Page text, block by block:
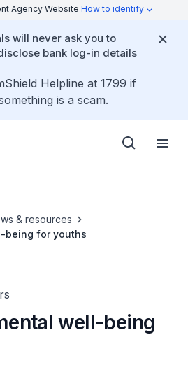
Agency Website How to identify
will never ask you to
bank log-in details
Helpline at 1799 if
is a scam.
& resources
being for youths
well-being